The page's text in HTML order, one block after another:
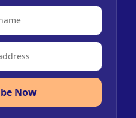
Now